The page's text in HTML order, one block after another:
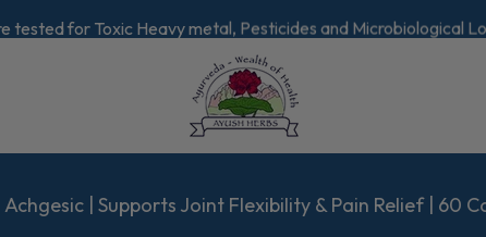
tested for Toxic Heavy metal, Pesticides and Microbiological
Achgesic | Supports Joint Flexibility & Pain Relief | 60